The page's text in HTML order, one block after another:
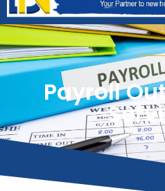
Payroll